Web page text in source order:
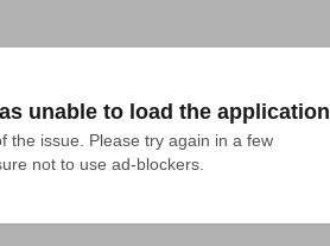
unable to load the application
the issue. Please try again in a few
not to use ad-blockers.